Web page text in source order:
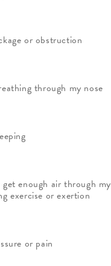
or obstruction
through my nose
enough air through my
exercise or exertion
or pain